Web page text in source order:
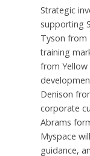
Strategic
supporting
Tyson from
training
from Yellow
Denison
corporate
Abrams
Myspace
guidance,